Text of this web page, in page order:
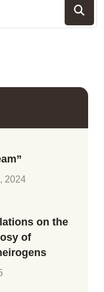
2024
on the
of